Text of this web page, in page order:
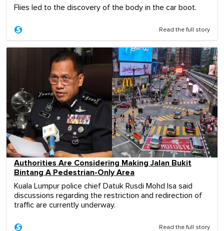
Flies led to the discovery of the body in the car boot.
Read the full story
Authorities Are Considering Making Jalan Bukit
Bintang A Pedestrian-Only Area
Kuala Lumpur police chief Datuk Rusdi Mohd Isa said
discussions regarding the restriction and redirection of
traffic are currently underway.
Read the full story